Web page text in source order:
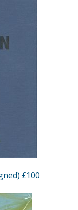
£100